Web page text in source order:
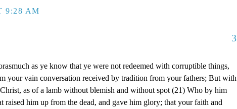
9:28 AM
3
as ye know that ye were not redeemed with corruptible things,
your vain conversation received by tradition from your fathers; But with
as of a lamb without blemish and without spot (21) Who by him
raised him up from the dead, and gave him glory; that your faith and